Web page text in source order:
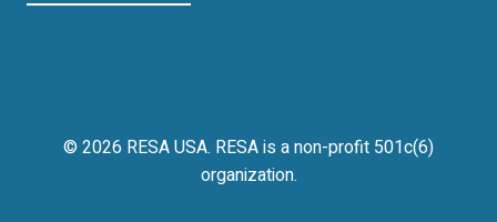
© 2026 RESA USA. RESA is a non-profit 501c(6)
organization.